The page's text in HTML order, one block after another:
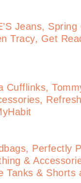
Jeans,
Tracy, Get
Cufflinks,
Perfectly
&
Tanks & Shorts